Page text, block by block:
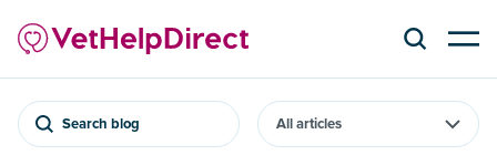
Search blog